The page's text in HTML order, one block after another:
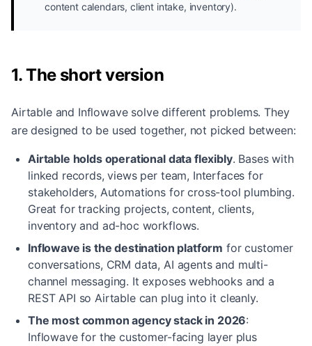
content calendars, client intake, inventory).
1. The short version
Airtable and Inflowave solve different problems. They
are designed to be used together, not picked between:
Airtable holds operational data flexibly. Bases with
linked records, views per team, Interfaces for
stakeholders, Automations for cross-tool plumbing.
Great for tracking projects, content, clients,
inventory and ad-hoc workflows.
Inflowave is the destination platform for customer
conversations, CRM data, AI agents and multi-
channel messaging. It exposes webhooks and a
REST API so Airtable can plug into it cleanly.
The most common agency stack in 2026:
Inflowave for the customer-facing layer plus